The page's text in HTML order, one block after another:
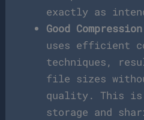
exactly as
Good Compression
uses efficient
techniques,
file sizes
quality. This
storage and